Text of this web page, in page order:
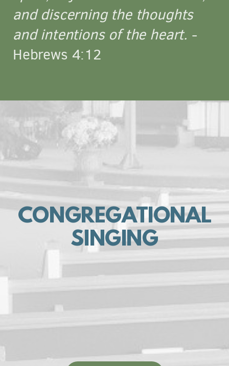
and discerning the thoughts
and intentions of the heart. -
Hebrews 4:12
CONGREGATIONAL
SINGING